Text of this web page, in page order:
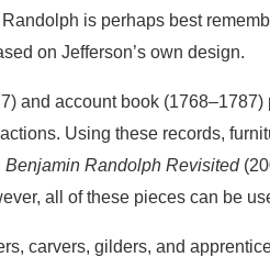
is perhaps best
on Jefferson’s own design.
and account book
Using these records,
Benjamin Randolph Revisited
all of these pieces can be
carvers, gilders, and